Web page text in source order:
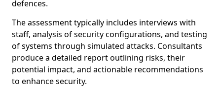
defences.
The assessment typically includes interviews with
staff, analysis of security configurations, and testing
of systems through simulated attacks. Consultants
produce a detailed report outlining risks, their
potential impact, and actionable recommendations
to enhance security.